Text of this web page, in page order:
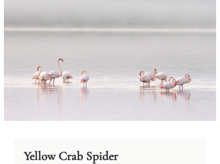
Yellow Crab Spider